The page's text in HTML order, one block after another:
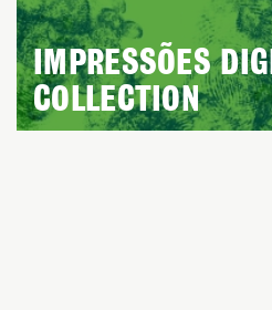
IMPRESSÕES
COLLECTION